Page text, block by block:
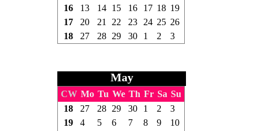
16
13 14 15 16 17 18 19
17
20 21 22 23 24 25 26
18
27 28 29 30 1 2 3
May
CW Mo Tu We Th Fr Sa Su
18
27 28 29 30 1 2
3
19
4 5 6 7 8 9
10